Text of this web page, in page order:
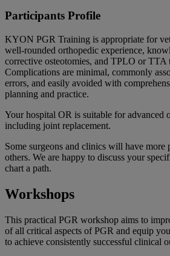
Participants Profile
KYON PGR Training is appropriate for
well-rounded orthopedic experience,
corrective osteotomies, and TPLO or TTA
Complications are minimal, commonly
errors, and easily avoided with
planning and practice.
Your hospital OR is suitable for advanced
including joint replacement.
Some surgeons and clinics will have more
others. We are happy to discuss your
chart a path.
Workshops
This practical PGR workshop aims to
of all critical aspects of PGR and equip
to achieve consistently successful clinical